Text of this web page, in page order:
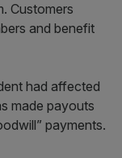
Customers
and benefit
had affected
made payouts
payments.